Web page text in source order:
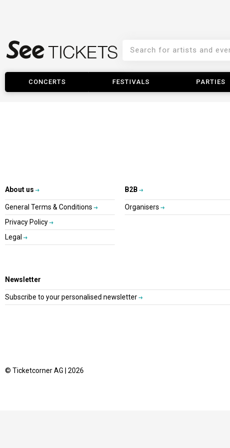
CONCERTS FESTIVALS PARTIES
About us
General Terms & Conditions
Privacy Policy
Legal
B2B
Organisers
Newsletter
Subscribe to your personalised newsletter
© Ticketcorner AG | 2026